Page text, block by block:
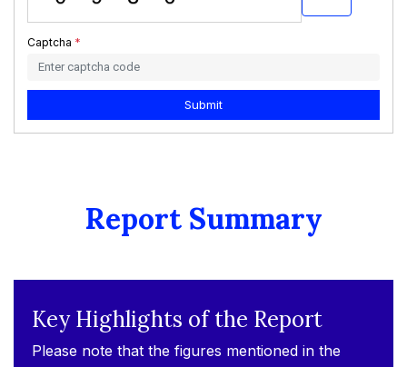
Captcha *
Submit
Report Summary
Key Highlights of the Report
Please note that the figures mentioned in the